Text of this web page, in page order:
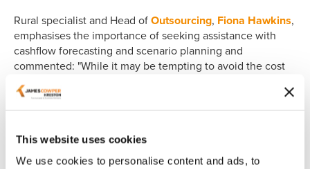
This website uses cookies
We use cookies to personalise content and ads, to
Rural specialist and Head of Outsourcing, Fiona Hawkins,
emphasises the importance of seeking assistance with
cashflow forecasting and scenario planning and
commented: "While it may be tempting to avoid the cost
of such services, sitting down with someone who
understands the finances of the business can be an
Key benefits of proactive cashflow management include: